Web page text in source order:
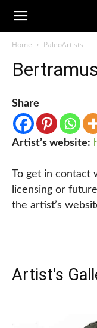
Home PaleoArtists
Bertramus
Share
Artist’s website:
To get in contact
licensing or
the artist’s
Artist's